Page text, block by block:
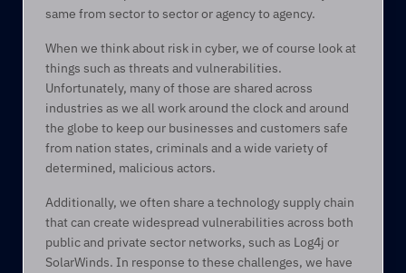
same from sector to sector or agency to agency.
When we think about risk in cyber, we of course look at
things such as threats and vulnerabilities.
Unfortunately, many of those are shared across
industries as we all work around the clock and around
the globe to keep our businesses and customers safe
from nation states, criminals and a wide variety of
determined, malicious actors.
Additionally, we often share a technology supply chain
that can create widespread vulnerabilities across both
public and private sector networks, such as Log4j or
SolarWinds. In response to these challenges, we have